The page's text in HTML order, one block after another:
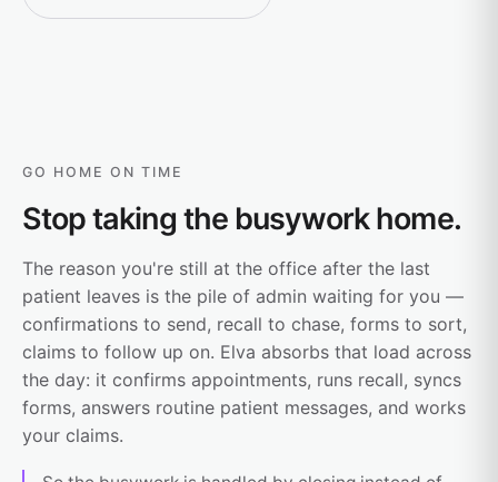
GO HOME ON TIME
Stop taking the busywork home.
The reason you're still at the office after the last
patient leaves is the pile of admin waiting for you —
confirmations to send, recall to chase, forms to sort,
claims to follow up on. Elva absorbs that load across
the day: it confirms appointments, runs recall, syncs
forms, answers routine patient messages, and works
your claims.